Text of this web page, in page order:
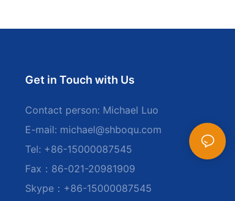
Get in Touch with Us
Contact person: Michael Luo
E-mail: michael@shboqu.com
Tel: +86-15000087545
Fax：86-021-20981909
Skype：+86-15000087545